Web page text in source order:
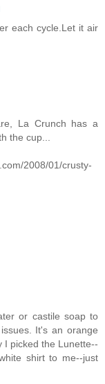
each cycle.Let it air
La Crunch has a
the cup...
2008/01/crusty-
or castile soap to
It's an orange
I picked the Lunette--
shirt to me--just